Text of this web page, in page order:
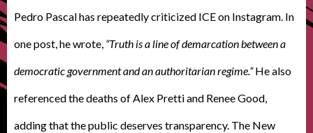
Pedro Pascal has repeatedly criticized ICE on Instagram. In
one post, he wrote, “Truth is a line of demarcation between a
democratic government and an authoritarian regime.”He also
referenced the deaths of Alex Pretti and Renee Good,
adding that the public deserves transparency. The New